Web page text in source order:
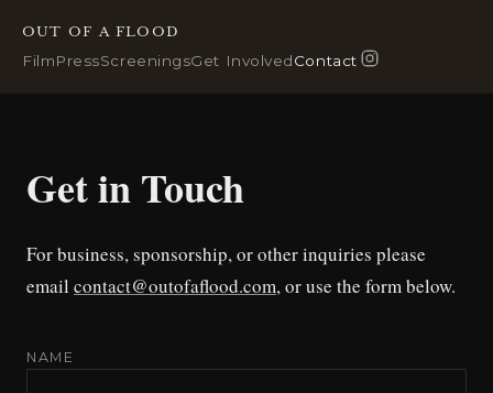
OUT OF A FLOOD
FilmPressScreeningsGet InvolvedContact
Get in Touch
For business, sponsorship, or other inquiries please
email contact@outofaflood.com, or use the form below.
NAME